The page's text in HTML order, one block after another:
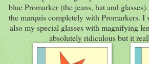
blue Promarker (the jeans, hat and
the marquis completely with Promarkers. I
also my special glasses with magnifying
absolutely ridiculous but it